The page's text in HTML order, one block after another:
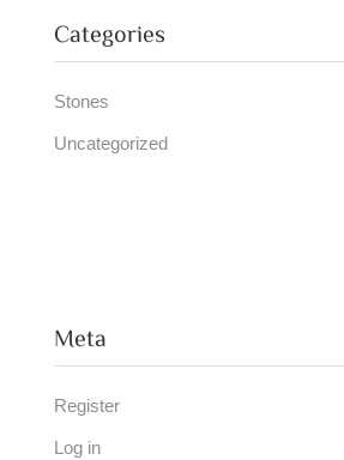
Categories
Stones
Uncategorized
Meta
Register
Log in